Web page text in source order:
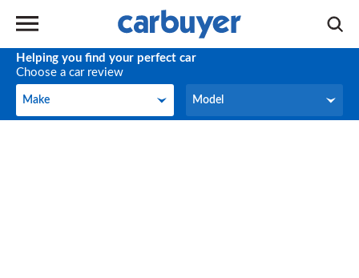
Helping you find your perfect car
Choose a car review
Make
Make Model
Model